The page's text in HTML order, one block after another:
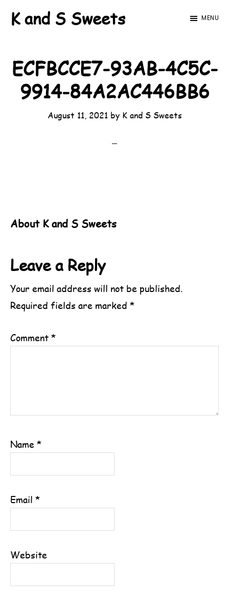
Skip
content
SkipK and S Sweets MENU
ECFBCCE7-93AB-4C5C-
9914-84A2AC446BB6
August 11, 2021by K and S Sweets
About K and S Sweets
Reader
Interactions
Leave a Reply
Your email address will not be published.
Required fields are marked *
Comment *
Name *
Email *
Website